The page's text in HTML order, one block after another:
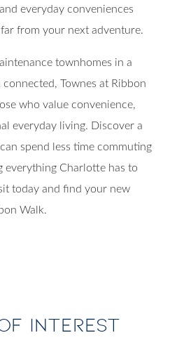
everyday conveniences
from your next adventure.
townhomes in a
connected, Townes at Ribbon
who value convenience,
everyday living. Discover a
spend less time commuting
everything Charlotte has to
today and find your new
Walk.
INTEREST